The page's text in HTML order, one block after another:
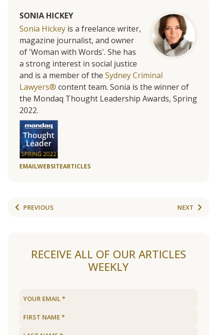
SONIA HICKEY
Sonia Hickey is a freelance writer,
magazine journalist, and owner
of 'Woman with Words'. She has
a strong interest in social justice
and is a member of the Sydney Criminal
Lawyers® content team. Sonia is the winner of
the Mondaq Thought Leadership Awards, Spring
2022.
EMAILWEBSITEARTICLES
PREVIOUS NEXT
RECEIVE ALL OF OUR ARTICLES
WEEKLY